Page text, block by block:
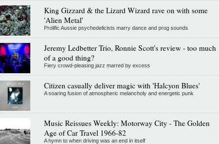
King Gizzard & the Lizard Wizard rave on with some
'Alien Metal'
Prolific Aussie psychedelicists marry dance and prog sounds
Jeremy Ledbetter Trio, Ronnie Scott's review - too much
of a good thing?
Fiery crowd-pleasing jazz marred by excess
Citizen casually deliver magic with 'Halcyon Blues'
A soaring fusion of atmospheric melancholy and energetic punk
Music Reissues Weekly: Motorway City - The Golden
Age of Car Travel 1966-82
A hymn to when driving was an end in itself